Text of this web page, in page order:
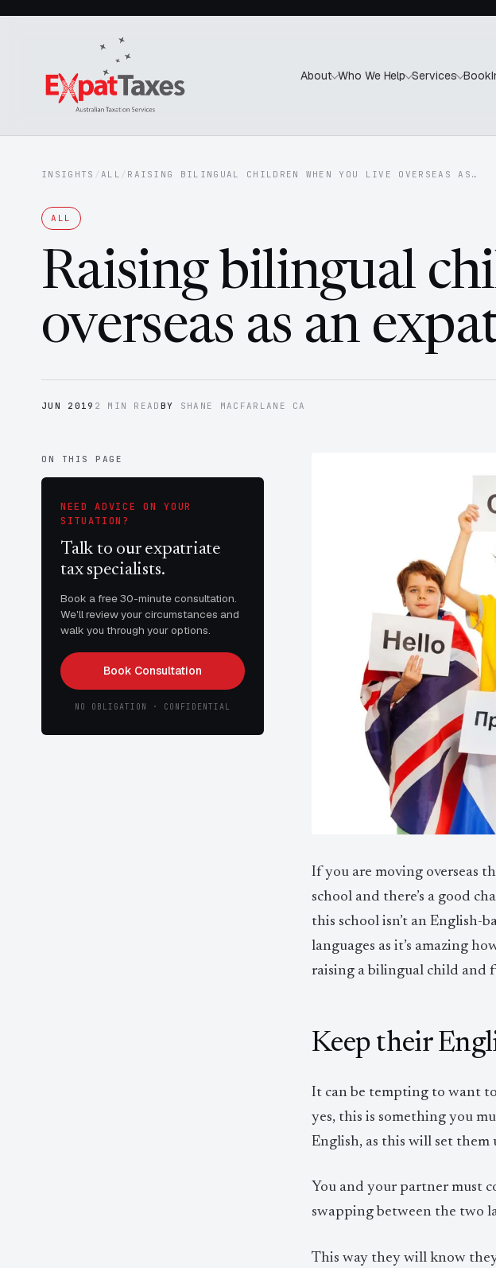
About Who We Help Services Book
INSIGHTS / ALL / RAISING BILINGUAL CHILDREN WHEN YOU LIVE OVERSEAS AS…
ALL
Raising bilingual
overseas as an
JUN 2019 2 MIN READ BY SHANE MACFARLANE CA
ON THIS PAGE
NEED ADVICE ON YOUR
SITUATION?
Talk to our expatriate
tax specialists.
Book a free 30-minute consultation.
We'll review your circumstances and
walk you through your options.
Book Consultation
NO OBLIGATION · CONFIDENTIAL
If you are moving overseas
school and there’s a good
this school isn’t an English-
languages as it’s amazing
raising a bilingual child and
Keep their
It can be tempting to want
yes, this is something you
English, as this will set them
You and your partner must
swapping between the two
This way they will know